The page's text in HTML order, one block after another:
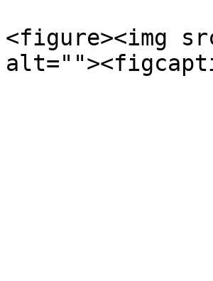
<figure><img